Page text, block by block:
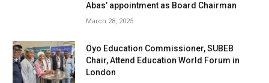
Abas’ appointment as Board Chairman
March 28, 2025
Oyo Education Commissioner, SUBEB
Chair, Attend Education World Forum in
London